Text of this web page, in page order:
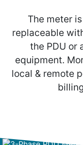
The meter
replaceable
the PDU or
equipment.
local & remote